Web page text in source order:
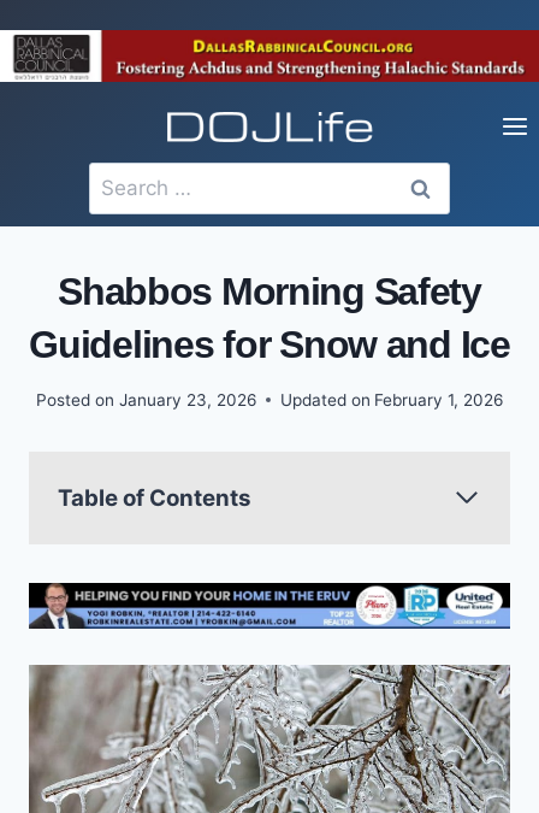
to
content
Search
for:
Shabbos Morning Safety
Guidelines for Snow and Ice
Posted on January 23, 2026 Updated on February 1, 2026
Table of Contents